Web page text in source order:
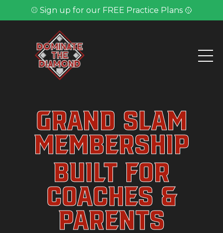
⚾ Sign up for our FREE Practice Plans 🥎
Grand Slam
Membership
Built for
Coaches &
Parents